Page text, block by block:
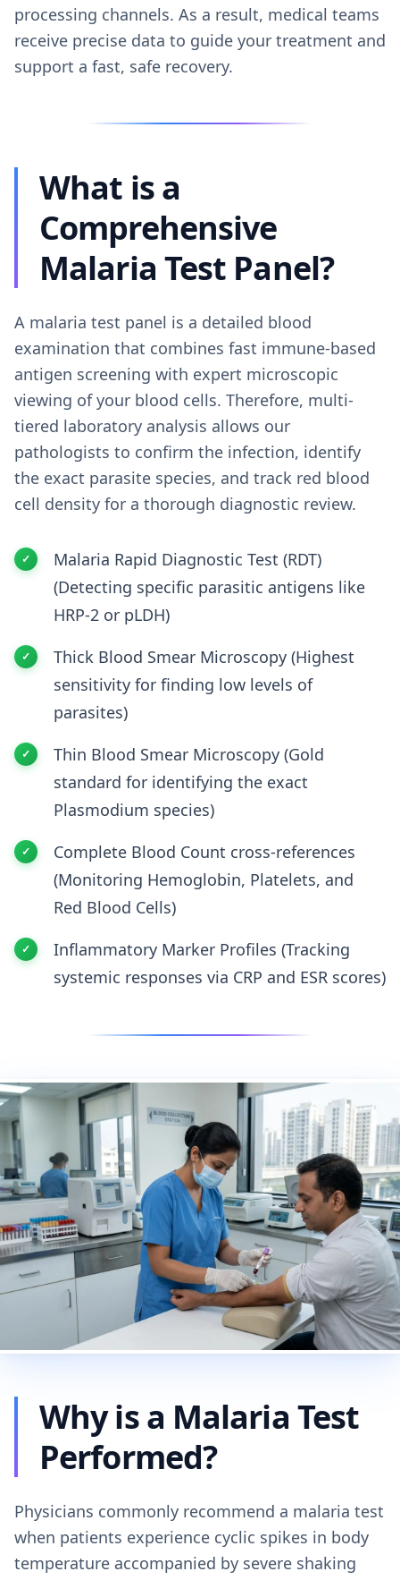
processing channels. As a result, medical teams
receive precise data to guide your treatment and
support a fast, safe recovery.
What is a
Comprehensive
Malaria Test Panel?
A malaria test panel is a detailed blood
examination that combines fast immune-based
antigen screening with expert microscopic
viewing of your blood cells. Therefore, multi-
tiered laboratory analysis allows our
pathologists to confirm the infection, identify
the exact parasite species, and track red blood
cell density for a thorough diagnostic review.
Malaria Rapid Diagnostic Test (RDT)
(Detecting specific parasitic antigens like
HRP-2 or pLDH)
Thick Blood Smear Microscopy (Highest
sensitivity for finding low levels of
parasites)
Thin Blood Smear Microscopy (Gold
standard for identifying the exact
Plasmodium species)
Complete Blood Count cross-references
(Monitoring Hemoglobin, Platelets, and
Red Blood Cells)
Inflammatory Marker Profiles (Tracking
systemic responses via CRP and ESR scores)
Why is a Malaria Test
Performed?
Physicians commonly recommend a malaria test
when patients experience cyclic spikes in body
temperature accompanied by severe shaking